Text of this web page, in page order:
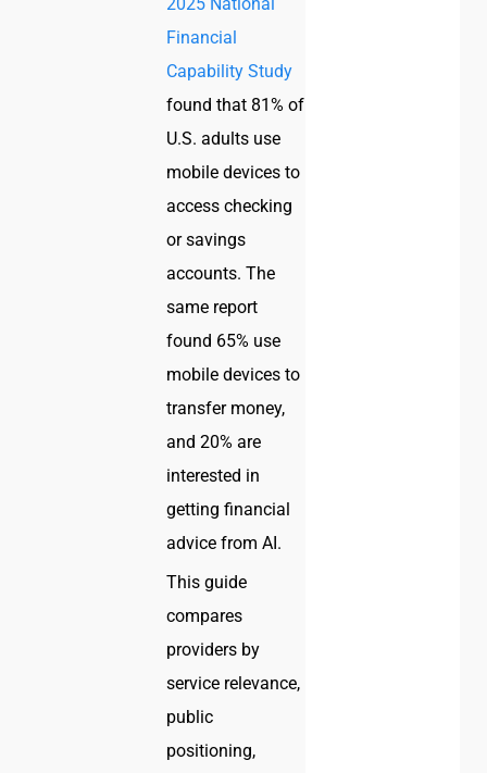
Financial
Capability Study
found that 81% of
U.S. adults use
mobile devices to
access checking
or savings
accounts. The
same report
found 65% use
mobile devices to
transfer money,
and 20% are
interested in
getting financial
advice from AI.
This guide
compares
providers by
service relevance,
public
positioning,